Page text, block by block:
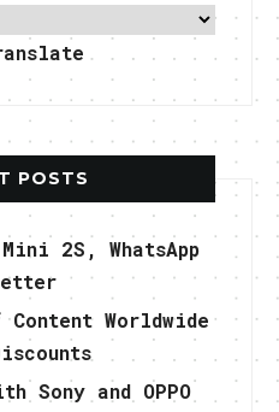
POSTS
2S, WhatsApp
Worldwide
Sony and OPPO